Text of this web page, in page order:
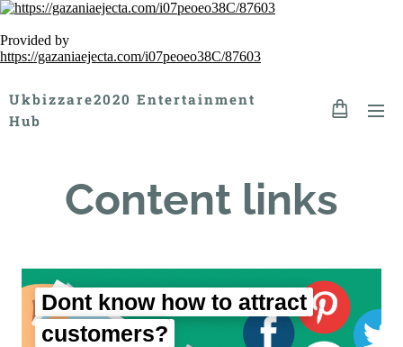
Provided by
https://gazaniaejecta.com/i07peoeo38C/87603
Ukbizzare2020 Entertainment
Hub
Content links
Dont know how to attract
customers?